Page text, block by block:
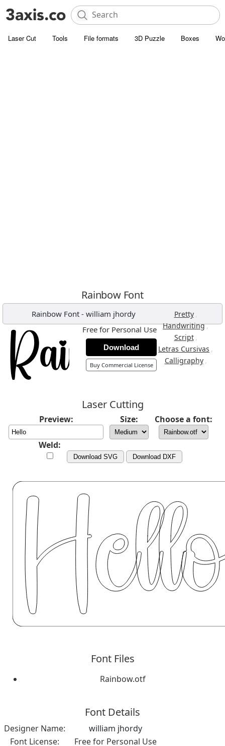
Laser Cut Tools File formats 3D Puzzle Boxes
Rainbow Font
Rainbow Font - william jhordy Pretty ,
Handwriting,
Script ,
Letras Cursivas ,
Calligraphy ,
Free for Personal Use
Download
Buy Commercial License
Laser Cutting
Preview: Size: Choose a font:
Weld:
Download SVG Download DXF
Font Files
Rainbow.otf
Font Details
Designer Name:
william jhordy
Font License:
Free for Personal Use